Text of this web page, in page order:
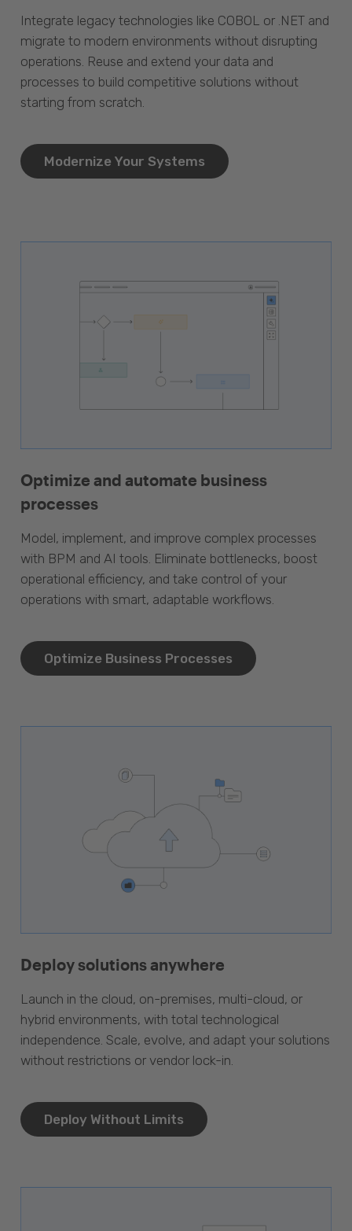
Integrate legacy technologies like COBOL or .NET and
migrate to modern environments without disrupting
operations. Reuse and extend your data and
processes to build competitive solutions without
starting from scratch.
Modernize Your Systems
Optimize and automate business
processes
Model, implement, and improve complex processes
with BPM and AI tools. Eliminate bottlenecks, boost
operational efficiency, and take control of your
operations with smart, adaptable workflows.
Optimize Business Processes
Deploy solutions anywhere
Launch in the cloud, on-premises, multi-cloud, or
hybrid environments, with total technological
independence. Scale, evolve, and adapt your solutions
without restrictions or vendor lock-in.
Deploy Without Limits